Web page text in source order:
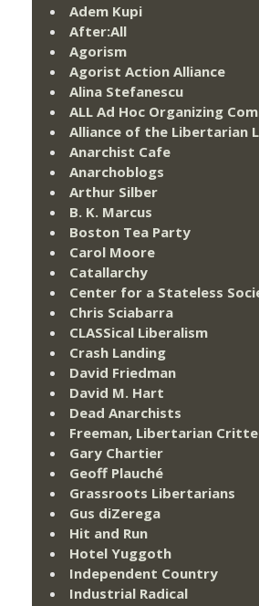
Adem Kupi
After:All
Agorism
Agorist Action Alliance
Alina Stefanescu
ALL Ad Hoc Organizing
Alliance of the Libertarian
Anarchist Cafe
Anarchoblogs
Arthur Silber
B. K. Marcus
Boston Tea Party
Carol Moore
Catallarchy
Center for a Stateless
Chris Sciabarra
CLASSical Liberalism
Crash Landing
David Friedman
David M. Hart
Dead Anarchists
Freeman, Libertarian
Gary Chartier
Geoff Plauché
Grassroots Libertarians
Gus diZerega
Hit and Run
Hotel Yuggoth
Independent Country
Industrial Radical